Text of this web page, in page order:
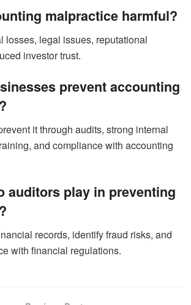
malpractice harmful?
losses, legal issues, reputational
investor trust.
prevent accounting
it through audits, strong internal
and compliance with accounting
auditors play in preventing
records, identify fraud risks, and
with financial regulations.